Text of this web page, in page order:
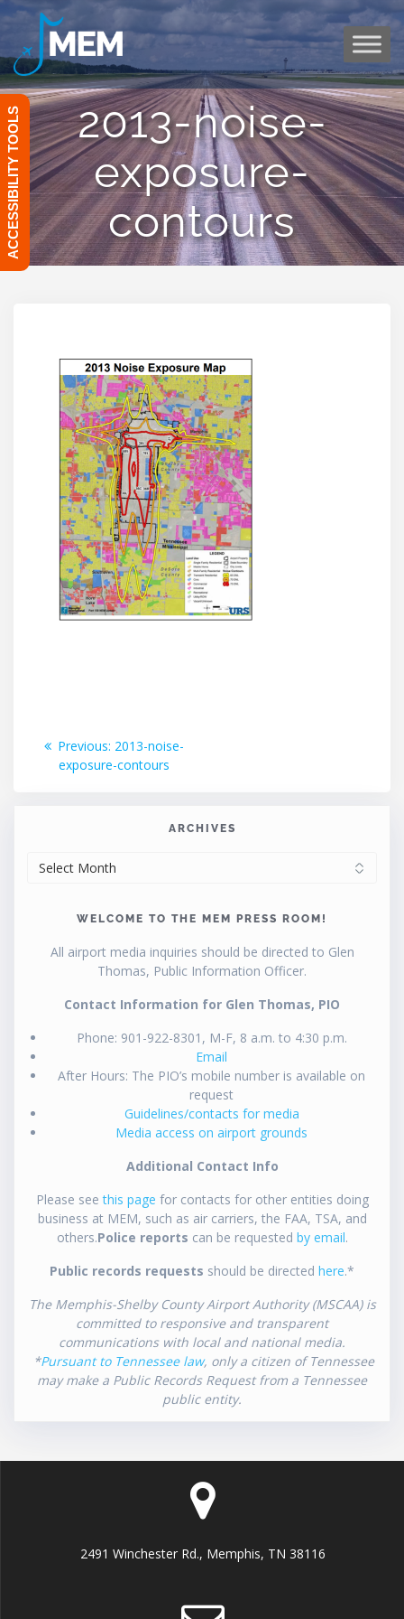
to
2013-noise-
exposure-
contours
Post
navigation
Previous: Previous
post:
2013-noise-
exposure-contours
ARCHIVES
WELCOME TO THE MEM PRESS ROOM!
All airport media inquiries should be directed to Glen
Thomas, Public Information Officer.
Contact Information for Glen Thomas, PIO
Phone: 901-922-8301, M-F, 8 a.m. to 4:30 p.m.
Email
After Hours: The PIO’s mobile number is available on
request
Guidelines/contacts for media
Media access on airport grounds
Additional Contact Info
Please seethis page for contacts for other entities doing
business at MEM, such as air carriers, the FAA, TSA, and
others.Police reports can be requested by email.
Public records requests should be directed here.*
The Memphis-Shelby County Airport Authority (MSCAA) is
committed to responsive and transparent
communications with local and national media.
*Pursuant to Tennessee law, only a citizen of Tennessee
may make a Public Records Request from a Tennessee
public entity.
2491 Winchester Rd., Memphis, TN 38116
ACCESSIBILITY TOOLS